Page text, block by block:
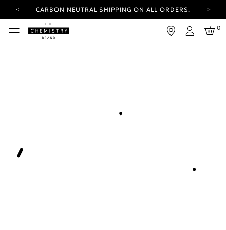
CARBON NEUTRAL SHIPPING ON ALL ORDERS.
YOUR ACCOUNT HAS A NEW LOOK.
LOG IN TO EXPLORE UPDATES.
Login
0